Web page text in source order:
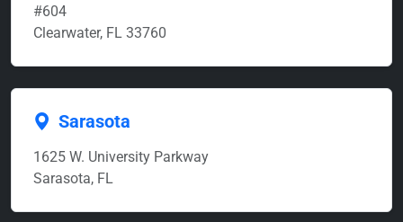
#604
Clearwater, FL 33760
Sarasota
1625 W. University Parkway
Sarasota, FL